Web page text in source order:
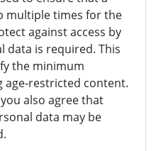
multiple times for the
against access by
data is required. This
the minimum
age-restricted content.
also agree that
data may be